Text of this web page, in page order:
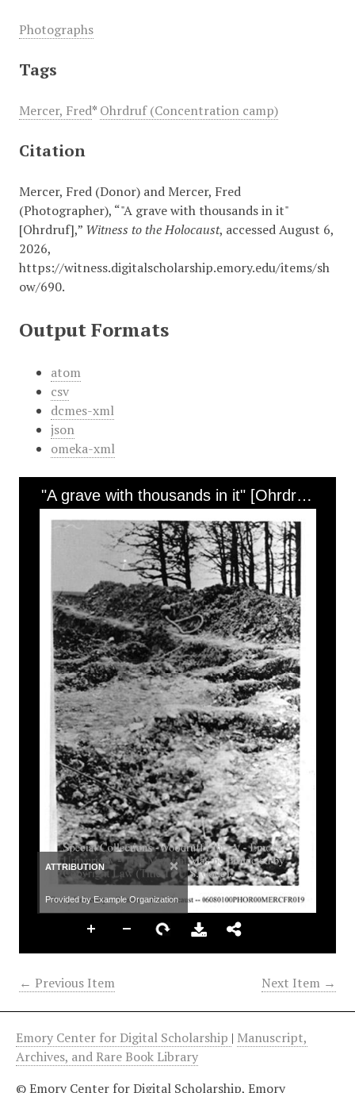
Photographs
Tags
Mercer, Fred* Ohrdruf (Concentration camp)
Citation
Mercer, Fred (Donor) and Mercer, Fred
(Photographer), “"A grave with thousands in it"
[Ohrdruf],” Witness to the Holocaust, accessed August 6,
2026,
https://witness.digitalscholarship.emory.edu/items/sh
ow/690.
Output Formats
atom
csv
dcmes-xml
json
omeka-xml
"A grave with thousands in it" [Ohrdruf]
ATTRIBUTION ×
Provided by Example Organization
← Previous Item Next Item →
Emory Center for Digital Scholarship | Manuscript,
Archives, and Rare Book Library
© Emory Center for Digital Scholarship, Emory